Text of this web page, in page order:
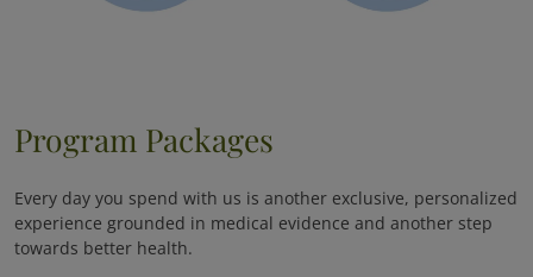
Program Packages
Every day you spend with us is another exclusive, personalized
experience grounded in medical evidence and another step
towards better health.